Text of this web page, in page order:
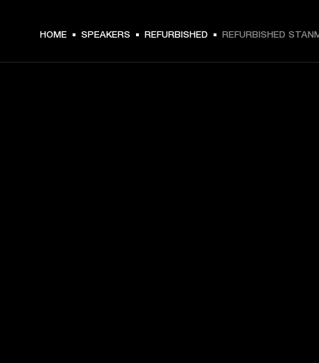
HOME SPEAKERS REFURBISHED REFURBISHED